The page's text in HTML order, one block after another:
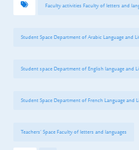
Faculty activities Faculty of letters and
Student Space Department of Arabic Language and
Student space Department of English language and
Student Space Department of French Language and
Teachers’ Space Faculty of letters and languages